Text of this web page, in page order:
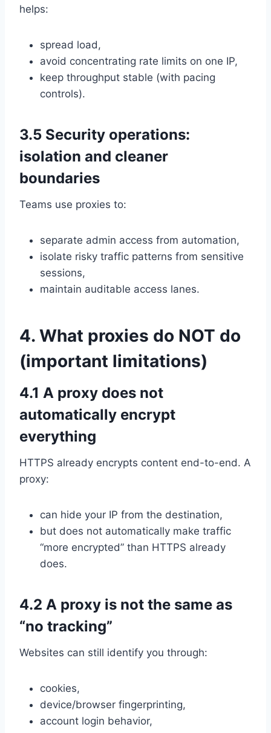
helps:
spread load,
avoid concentrating rate limits on one IP,
keep throughput stable (with pacing
controls).
3.5 Security operations:
isolation and cleaner
boundaries
Teams use proxies to:
separate admin access from automation,
isolate risky traffic patterns from sensitive
sessions,
maintain auditable access lanes.
4. What proxies do NOT do
(important limitations)
4.1 A proxy does not
automatically encrypt
everything
HTTPS already encrypts content end-to-end. A
proxy:
can hide your IP from the destination,
but does not automatically make traffic
“more encrypted” than HTTPS already
does.
4.2 A proxy is not the same as
“no tracking”
Websites can still identify you through:
cookies,
device/browser fingerprinting,
account login behavior,